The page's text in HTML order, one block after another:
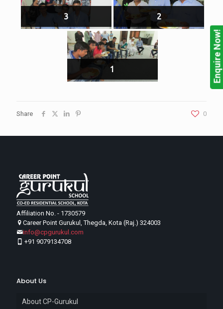
3 2
1
Share 0
Affiliation No. - 1730579
Career Point Gurukul, Thegda, Kota (Raj.) 324003
info@cpgurukul.com
+91 9079134708
About Us
About CP-Gurukul
Enquire Now!